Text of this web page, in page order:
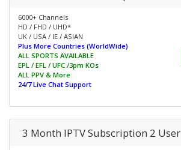
6000+ Channels
HD / FHD / UHD*
UK / USA / IE / ASIAN
Plus More Countries (WorldWide)
ALL SPORTS AVAILABLE
EPL / EFL / UFC /3pm KOs
ALL PPV & More
24/7 Live Chat Support
3 Month IPTV Subscription 2 User